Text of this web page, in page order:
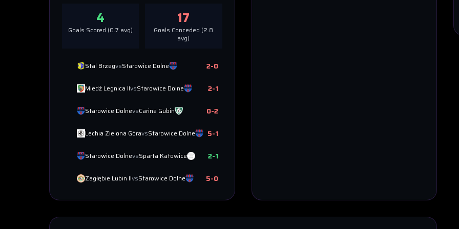
4
Goals Scored (0.7 avg)
17
Goals Conceded (2.8
avg)
Stal BrzegvsStarowice Dolne 2-0
Miedź Legnica IIvsStarowice Dolne 2-1
Starowice DolnevsCarina Gubin 0-2
Lechia Zielona GóravsStarowice Dolne 5-1
Starowice DolnevsSparta Katowice 2-1
Zagłębie Lubin IIvsStarowice Dolne 5-0